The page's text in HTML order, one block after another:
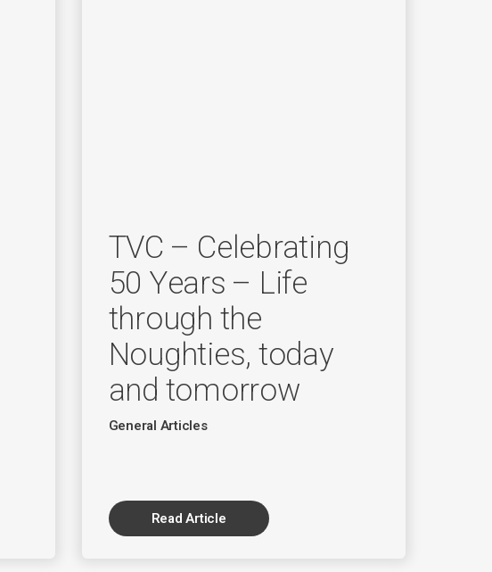
TVC – Celebrating
50 Years – Life
through the
Noughties, today
and tomorrow
General Articles
Read Article